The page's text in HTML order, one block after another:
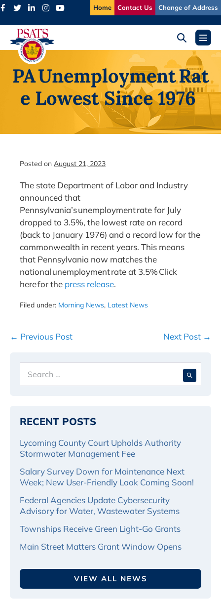
Skip
content
Home Contact Us Change of Address
Search
ToggleMenu
PA Unemployment Rat
e Lowest Since 1976
Posted on August 21, 2023
The state Department of Labor and Industry
announced that
Pennsylvania’s unemployment rate for July
dropped to 3.5%, the lowest rate on record
(back to January 1976) and a record low for the
commonwealth in recent years. This means
that Pennsylvania now matches the
national unemployment rate at 3.5% Click
here for the press release.
Filed under: Morning News, Latest News
Post
← Previous Post Next Post →
for:
RECENT POSTS
Lycoming County Court Upholds Authority
Stormwater Management Fee
Salary Survey Down for Maintenance Next
Week; New User-Friendly Look Coming Soon!
Federal Agencies Update Cybersecurity
Advisory for Water, Wastewater Systems
Townships Receive Green Light-Go Grants
Main Street Matters Grant Window Opens
VIEW ALL NEWS